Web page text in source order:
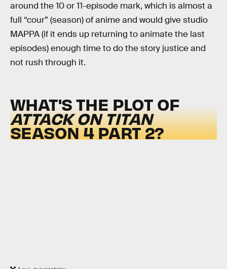
around the 10 or 11-episode mark, which is almost a
full “cour” (season) of anime and would give studio
MAPPA (if it ends up returning to animate the last
episodes) enough time to do the story justice and
not rush through it.
WHAT'S THE PLOT OF
ATTACK ON TITAN
SEASON 4 PART 2?